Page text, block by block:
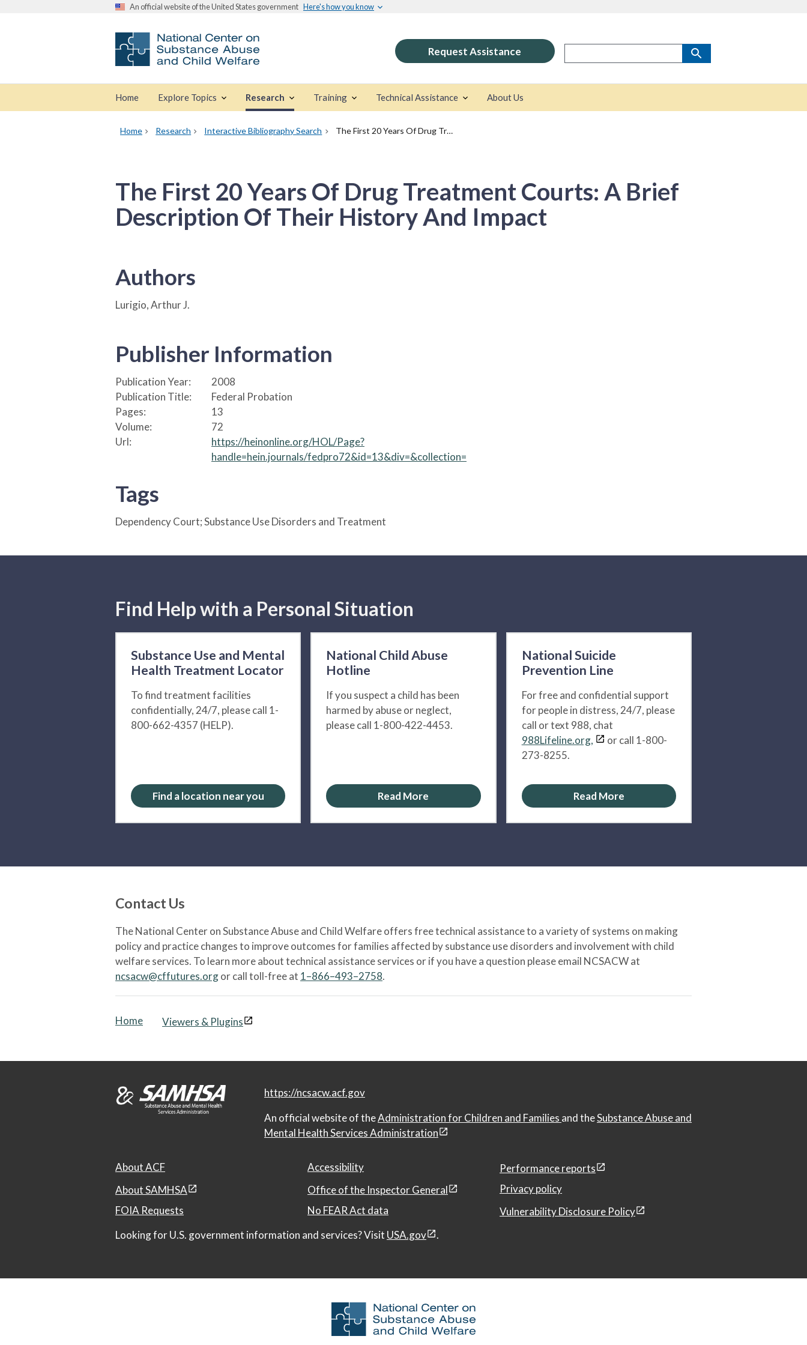
An official website of the United States government Here's how you know
Request Assistance
Home Explore Topics Research Training Technical Assistance About Us
Home Research Interactive Bibliography Search The First 20 Years Of Drug Treatment Courts: A Brief Description Of Their History And Impact
The First 20 Years Of Drug Treatment Courts: A Brief
Description Of Their History And Impact
Authors
Lurigio, Arthur J.
Publisher Information
Publication Year:
2008
Publication Title:
Federal Probation
Pages:
13
Volume:
72
Url:
https://heinonline.org/HOL/Page?
handle=hein.journals/fedpro72&id=13&div=&collection=
Tags
Dependency Court; Substance Use Disorders and Treatment
Find Help with a Personal Situation
Substance Use and Mental
Health Treatment Locator
To find treatment facilities
confidentially, 24/7, please call 1-
800-662-4357 (HELP).
Find a location near you
National Child Abuse
Hotline
If you suspect a child has been
harmed by abuse or neglect,
please call 1-800-422-4453.
Read More
National Suicide
Prevention Line
For free and confidential support
for people in distress, 24/7, please
call or text 988, chat
988Lifeline.org,
or call 1-800-
273-8255.
Read More
Contact Us
The National Center on Substance Abuse and Child Welfare offers free technical assistance to a variety of systems on making
policy and practice changes to improve outcomes for families affected by substance use disorders and involvement with child
welfare services. To learn more about technical assistance services or if you have a question please email NCSACW at
ncsacw@cffutures.orgor call toll-free at 1–866–493–2758.
Home Viewers & Plugins
https://ncsacw.acf.gov
An official website of theAdministration for Children and Families and theSubstance Abuse and
Mental Health Services Administration
About ACF Accessibility
Performance reports
About SAMHSA
Office of the Inspector General
Privacy policy
FOIA Requests
No FEAR Act data
Vulnerability Disclosure Policy
Looking for U.S. government information and services? Visit USA.gov .